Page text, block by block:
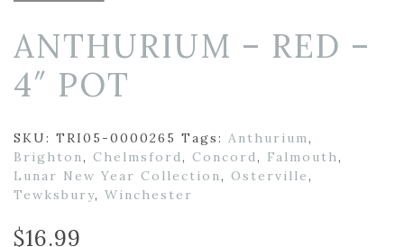
ANTHURIUM – RED –
4″ POT
SKU: TRI05-0000265 Tags: Anthurium,
Brighton, Chelmsford, Concord, Falmouth,
Lunar New Year Collection, Osterville,
Tewksbury, Winchester
$16.99